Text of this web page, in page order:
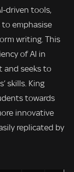
driven tools,
emphasise
writing. This
of AI in
and seeks to
skills. King
towards
innovative
replicated by